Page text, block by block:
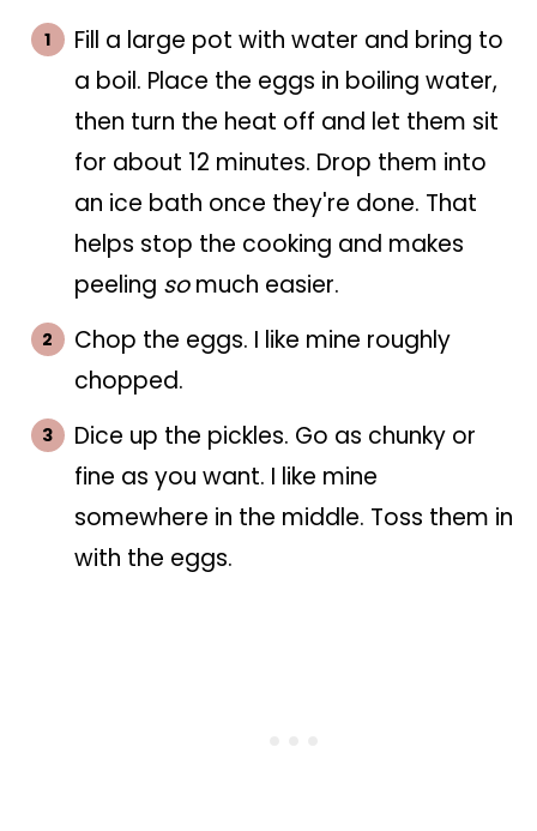
Fill a large pot with water and bring to
a boil. Place the eggs in boiling water,
then turn the heat off and let them sit
for about 12 minutes. Drop them into
an ice bath once they're done. That
helps stop the cooking and makes
peeling somuch easier.
Chop the eggs. I like mine roughly
chopped.
Dice up the pickles. Go as chunky or
fine as you want. I like mine
somewhere in the middle. Toss them in
with the eggs.